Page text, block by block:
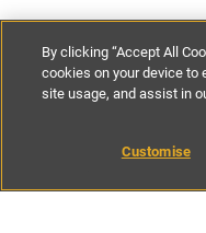
£70-£146per night
By clicking “Accept All
cookies on your device to
site usage, and assist in
Customise